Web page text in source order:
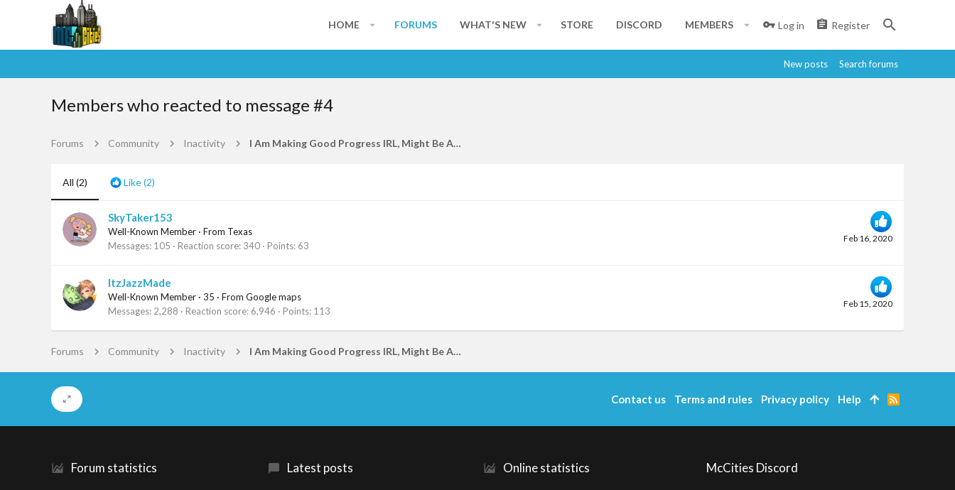
HOME FORUMS WHAT'S NEW STORE DISCORD MEMBERS Log in Register
New posts Search forums
Members who reacted to message #4
Forums Community Inactivity I Am Making Good Progress IRL, Might Be Able To Join Back On In A Few Months
All (2) Like(2)
Feb 16, 2020
SkyTaker153
Well-Known Member · From Texas
Messages 105 Reaction score 340 Points 63
Feb 15, 2020
ItzJazzMade
Well-Known Member · 35 · From Google maps
Messages 2,288 Reaction score 6,946 Points 113
Forums Community Inactivity I Am Making Good Progress IRL, Might Be Able To Join Back On In A Few Months
Forum statistics Latest posts Online statistics McCities Discord
Contact us Terms and rules Privacy policy Help
R